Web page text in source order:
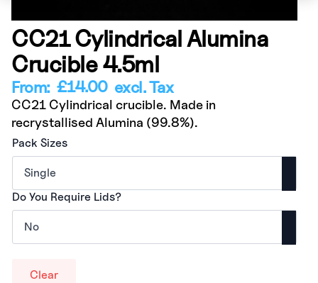
CC21 Cylindrical Alumina
Crucible 4.5ml
From: £14.00excl. Tax
CC21 Cylindrical crucible. Made in
recrystallised Alumina (99.8%).
Pack Sizes
Do You Require Lids?
Clear